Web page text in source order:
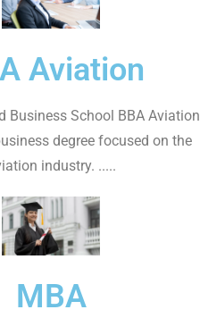
Aviation
Business School BBA Aviation
degree focused on the
industry. .....
MBA